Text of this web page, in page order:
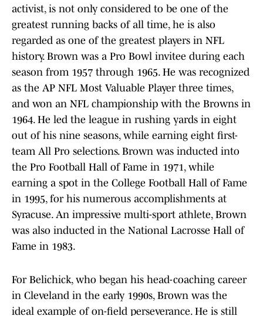
activist, is not only considered to be one of the
greatest running backs of all time, he is also
regarded as one of the greatest players in NFL
history. Brown was a Pro Bowl invitee during each
season from 1957 through 1965. He was recognized
as the AP NFL Most Valuable Player three times,
and won an NFL championship with the Browns in
1964. He led the league in rushing yards in eight
out of his nine seasons, while earning eight first-
team All Pro selections. Brown was inducted into
the Pro Football Hall of Fame in 1971, while
earning a spot in the College Football Hall of Fame
in 1995, for his numerous accomplishments at
Syracuse. An impressive multi-sport athlete, Brown
was also inducted in the National Lacrosse Hall of
Fame in 1983.
For Belichick, who began his head-coaching career
in Cleveland in the early 1990s, Brown was the
ideal example of on-field perseverance. He is still